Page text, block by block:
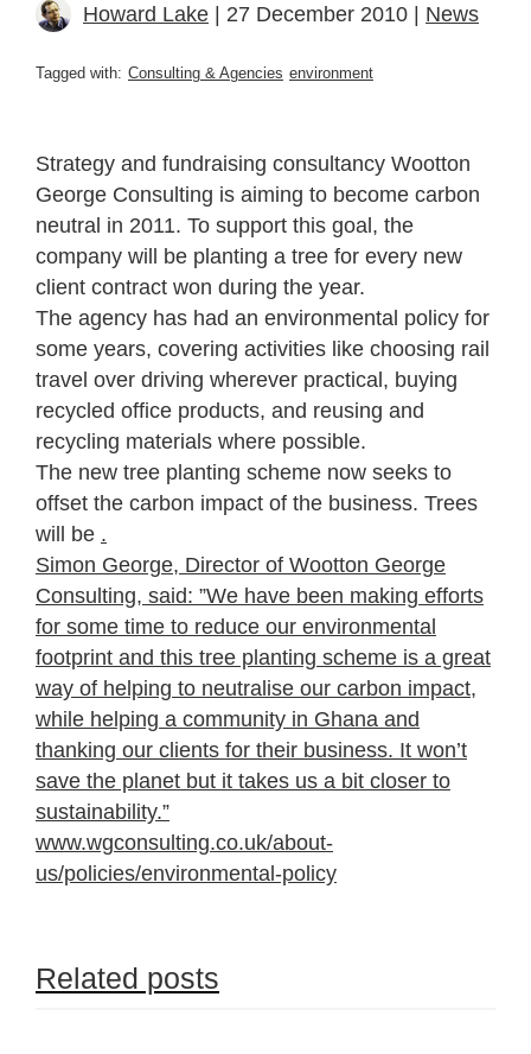
Howard Lake | 27 December 2010 | News
Tagged with: Consulting & Agencies environment
Strategy and fundraising consultancy Wootton
George Consulting is aiming to become carbon
neutral in 2011. To support this goal, the
company will be planting a tree for every new
client contract won during the year.
The agency has had an environmental policy for
some years, covering activities like choosing rail
travel over driving wherever practical, buying
recycled office products, and reusing and
recycling materials where possible.
The new tree planting scheme now seeks to
offset the carbon impact of the business. Trees
will be .
Simon George, Director of Wootton George
Consulting, said: ”We have been making efforts
for some time to reduce our environmental
footprint and this tree planting scheme is a great
way of helping to neutralise our carbon impact,
while helping a community in Ghana and
thanking our clients for their business. It won’t
save the planet but it takes us a bit closer to
sustainability.”
www.wgconsulting.co.uk/about-
us/policies/environmental-policy
Related posts